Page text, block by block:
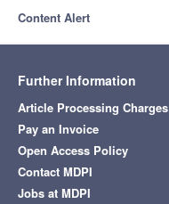
Content Alert
Further Information
Article Processing Charges
Pay an Invoice
Open Access Policy
Contact MDPI
Jobs at MDPI